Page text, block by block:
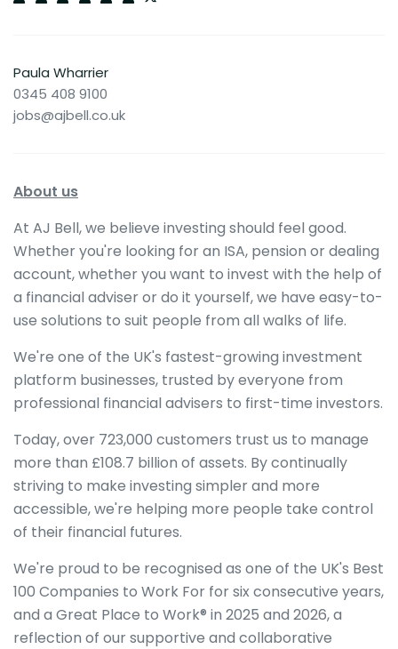
Paula Wharrier
0345 408 9100
jobs@ajbell.co.uk
About us
At AJ Bell, we believe investing should feel good.
Whether you're looking for an ISA, pension or dealing
account, whether you want to invest with the help of
a financial adviser or do it yourself, we have easy-to-
use solutions to suit people from all walks of life.
We're one of the UK's fastest-growing investment
platform businesses, trusted by everyone from
professional financial advisers to first-time investors.
Today, over 723,000 customers trust us to manage
more than £108.7 billion of assets. By continually
striving to make investing simpler and more
accessible, we're helping more people take control
of their financial futures.
We're proud to be recognised as one of the UK's Best
100 Companies to Work For for six consecutive years,
and a Great Place to Work® in 2025 and 2026, a
reflection of our supportive and collaborative